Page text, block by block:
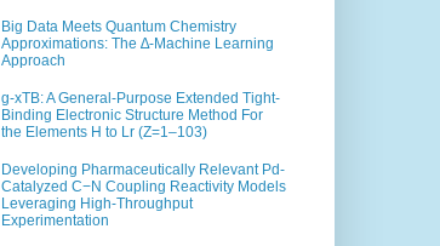
Big Data Meets Quantum Chemistry
Approximations: The ∆-Machine Learning
Approach
g-xTB: A General-Purpose Extended Tight-
Binding Electronic Structure Method For
the Elements H to Lr (Z=1–103)
Developing Pharmaceutically Relevant Pd-
Catalyzed C−N Coupling Reactivity Models
Leveraging High-Throughput
Experimentation